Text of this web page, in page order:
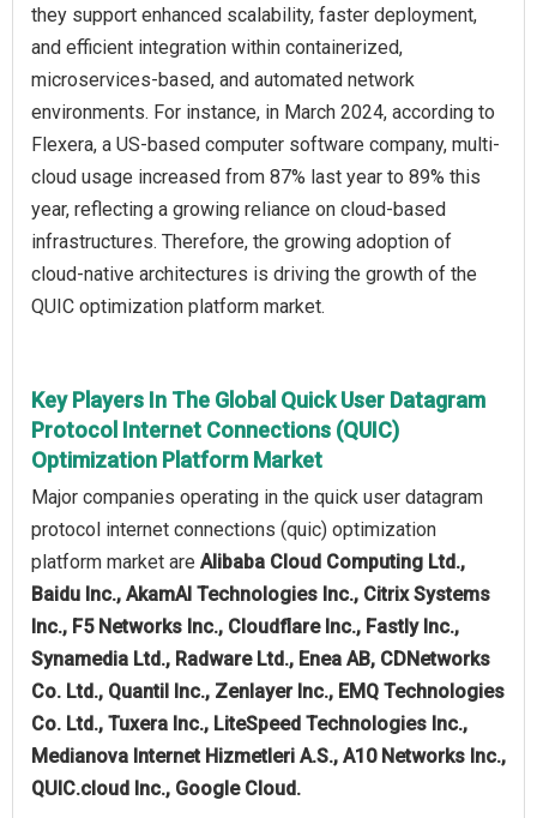
they support enhanced scalability, faster deployment,
and efficient integration within containerized,
microservices-based, and automated network
environments. For instance, in March 2024, according to
Flexera, a US-based computer software company, multi-
cloud usage increased from 87% last year to 89% this
year, reflecting a growing reliance on cloud-based
infrastructures. Therefore, the growing adoption of
cloud-native architectures is driving the growth of the
QUIC optimization platform market.
Key Players In The Global Quick User Datagram
Protocol Internet Connections (QUIC)
Optimization Platform Market
Major companies operating in the quick user datagram
protocol internet connections (quic) optimization
platform market are Alibaba Cloud Computing Ltd.,
Baidu Inc., AkamAI Technologies Inc., Citrix Systems
Inc., F5 Networks Inc., Cloudflare Inc., Fastly Inc.,
Synamedia Ltd., Radware Ltd., Enea AB, CDNetworks
Co. Ltd., Quantil Inc., Zenlayer Inc., EMQ Technologies
Co. Ltd., Tuxera Inc., LiteSpeed Technologies Inc.,
Medianova Internet Hizmetleri A.S., A10 Networks Inc.,
QUIC.cloud Inc., Google Cloud.